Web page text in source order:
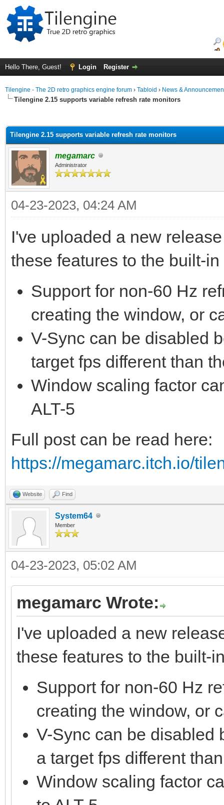
Hello There, Guest! Login Register
Tilengine - The 2D retro graphics engine forum › Tabloid › News &
Tilengine 2.15 supports variable refresh rate monitors
Tilengine 2.15 supports variable refresh rate monitors
megamarc
Administrator
04-23-2023, 04:24 AM
I've uploaded a new
these features to the built-
Support for non-60 Hz
creating the window, or
V-Sync can be disabled
target fps different than
Window scaling factor
ALT-5
Full post can be read here:
https://megamarc.itch.io/
Website Find
System64
Member
04-23-2023, 05:02 AM
megamarc Wrote:
I've uploaded a new
these features to the built-
Support for non-60 Hz
creating the window, or
V-Sync can be disabled
a target fps different
Window scaling factor